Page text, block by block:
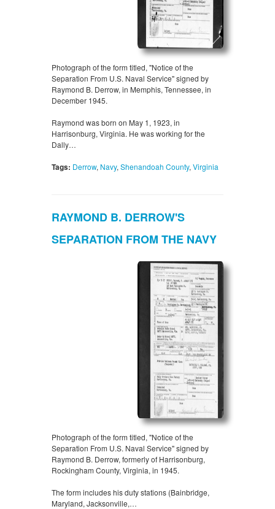
Photograph of the form titled, "Notice of the
Separation From U.S. Naval Service" signed by
Raymond B. Derrow, in Memphis, Tennessee, in
December 1945.
Raymond was born on May 1, 1923, in
Harrisonburg, Virginia. He was working for the
Dally…
Tags: Derrow, Navy, Shenandoah County, Virginia
RAYMOND B. DERROW'S
SEPARATION FROM THE NAVY
Photograph of the form titled, "Notice of the
Separation From U.S. Naval Service" signed by
Raymond B. Derrow, formerly of Harrisonburg,
Rockingham County, Virginia, in 1945.
The form includes his duty stations (Bainbridge,
Maryland, Jacksonville,…